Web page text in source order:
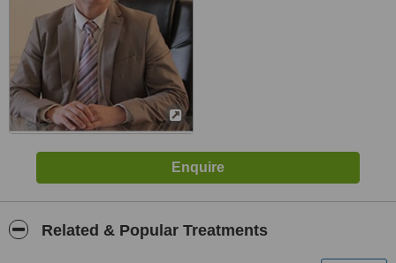
Related & Popular Treatments